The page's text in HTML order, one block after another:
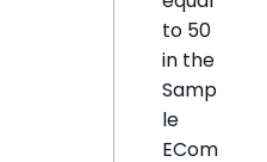
to 50
in the
Samp
le
ECom